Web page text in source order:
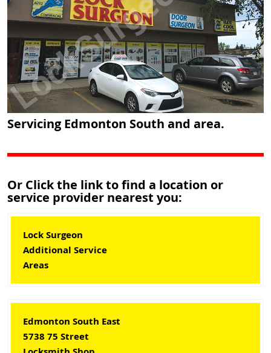
Servicing Edmonton South and area.
Or Click the link to find a location or
service provider nearest you:
Lock Surgeon
Additional Service
Areas
Edmonton South East
5738 75 Street